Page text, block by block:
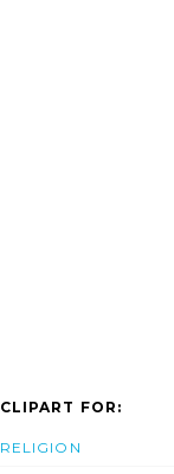
CLIPART FOR:
RELIGION